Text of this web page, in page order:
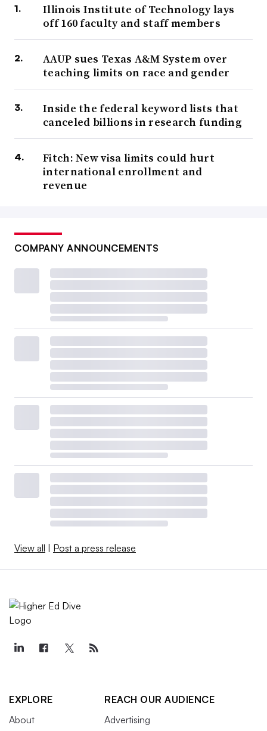
Illinois Institute of Technology lays
off 160 faculty and staff members
AAUP sues Texas A&M System over
teaching limits on race and gender
Inside the federal keyword lists that
canceled billions in research funding
Fitch: New visa limits could hurt
international enrollment and
revenue
COMPANY ANNOUNCEMENTS
View all Post a press release
EXPLORE
About
REACH OUR AUDIENCE
Advertising